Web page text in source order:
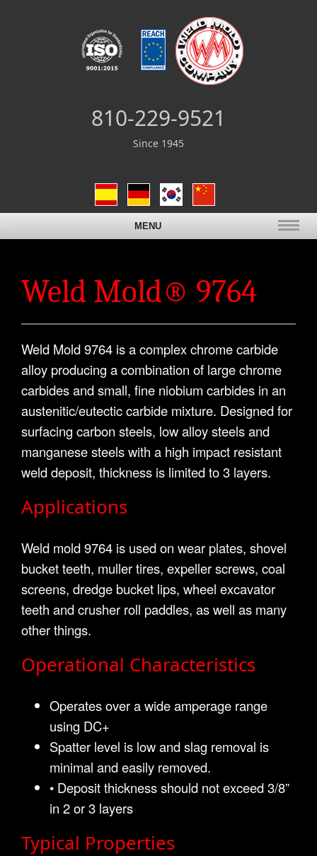
810-229-9521
Since 1945
MENU
Weld Mold® 9764
Weld Mold 9764 is a complex chrome carbide
alloy producing a combination of large chrome
carbides and small, fine niobium carbides in an
austenitic/eutectic carbide mixture. Designed for
surfacing carbon steels, low alloy steels and
manganese steels with a high impact resistant
weld deposit, thickness is limited to 3 layers.
Applications
Weld mold 9764 is used on wear plates, shovel
bucket teeth, muller tires, expeller screws, coal
screens, dredge bucket lips, wheel excavator
teeth and crusher roll paddles, as well as many
other things.
Operational Characteristics
Operates over a wide amperage range
using DC+
Spatter level is low and slag removal is
minimal and easily removed.
• Deposit thickness should not exceed 3/8”
in 2 or 3 layers
Typical Properties